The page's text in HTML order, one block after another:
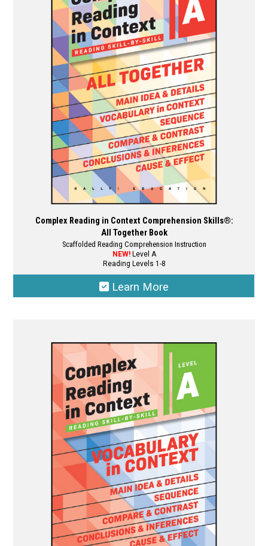
The
options
may
be
chosen
on
the
product
page
Complex Reading in Context Comprehension Skills®:
All Together Book
Scaffolded Reading Comprehension Instruction
NEW!Level A
Reading Levels 1-8
Learn More
variants.
options
may
be
chosen
on
the
product
page